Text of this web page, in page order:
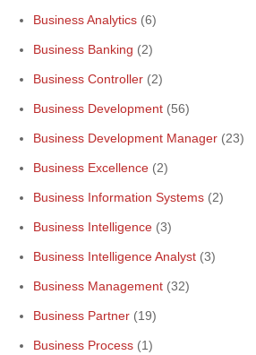
Business Analytics (6)
Business Banking (2)
Business Controller (2)
Business Development (56)
Business Development Manager (23)
Business Excellence (2)
Business Information Systems (2)
Business Intelligence (3)
Business Intelligence Analyst (3)
Business Management (32)
Business Partner (19)
Business Process (1)